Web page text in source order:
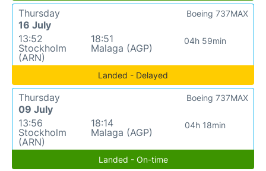
Thursday
16 July
13:52
Stockholm
(ARN)
18:51
Malaga (AGP)
04h 59min
Boeing 737MAX
Landed - Delayed
Thursday
09 July
13:56
Stockholm
(ARN)
18:14
Malaga (AGP)
04h 18min
Boeing 737MAX
Landed - On-time